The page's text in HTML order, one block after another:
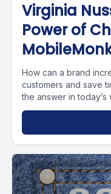
Virginia
Power of
How can a brand
customers and save
the answer in today’s